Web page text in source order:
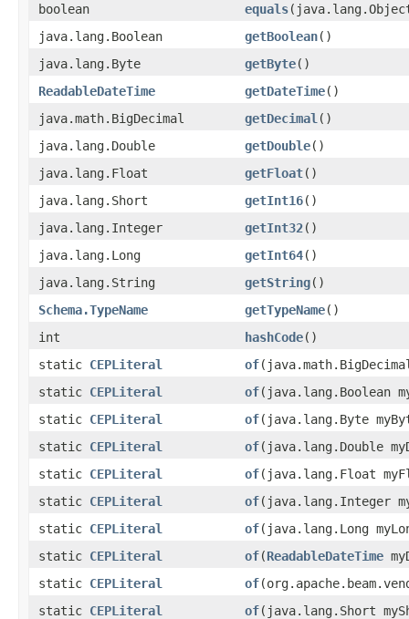
boolean
equals
java.lang.Boolean
getBoolean()
java.lang.Byte
getByte()
ReadableDateTime
getDateTime()
java.math.BigDecimal
getDecimal ()
java.lang.Double
getDouble()
java.lang.Float
getFloat()
java.lang.Short
getInt16()
java.lang.Integer
getInt32()
java.lang.Long
getInt64()
java.lang.String
getString()
Schema.TypeName
getTypeName()
int
hashCode()
static CEPLiteral of
static CEPLiteral of(java.lang.Boolean
static CEPLiteral of(java.lang.Byte
static CEPLiteral of(java.lang.Double
static CEPLiteral of(java.lang.Float
static CEPLiteral of(java.lang.Integer
static CEPLiteral of(java.lang.Long
static CEPLiteral of(ReadableDateTime
static CEPLiteral of
static CEPLiteral of(java.lang.Short